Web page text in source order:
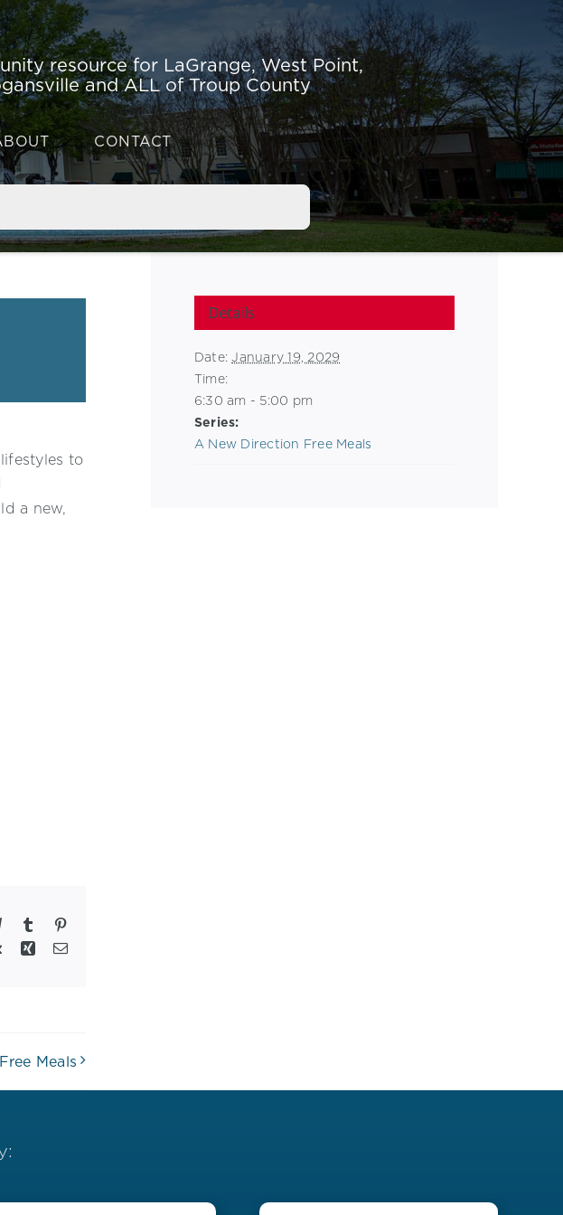
resource for LaGrange, West Point,
and ALL of Troup County
CONTACT
to
a new,
TelegramTumblr
Vk
Xing Email
Meals
Details
Date: January 19, 2029
Time:
6:30 am - 5:00 pm
Series:
A New Direction Free Meals